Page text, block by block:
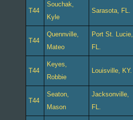
T44
Souchak,
Kyle
Sarasota, FL.
T44
Quennville,
Mateo
Port St. Lucie,
FL.
T44
Keyes,
Robbie
Louisville, KY.
T44
Seaton,
Mason
Jacksonville,
FL.